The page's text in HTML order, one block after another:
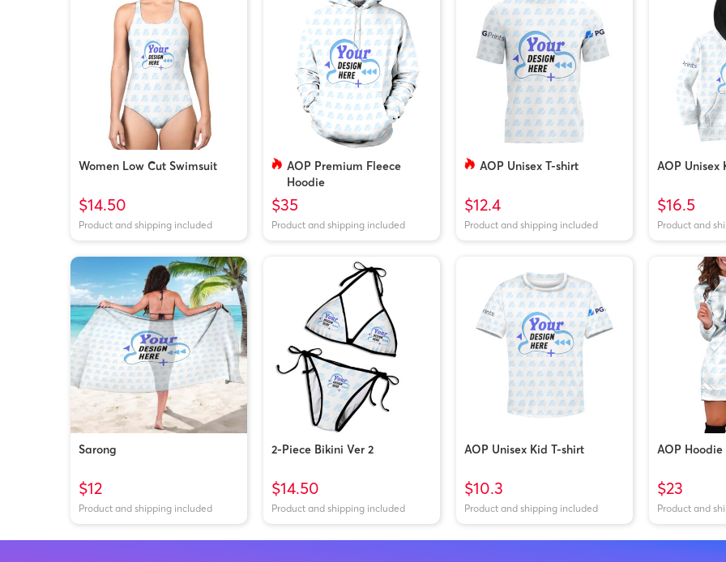
Women Low Cut Swimsuit
$14.50
Product and shipping included
AOP Premium Fleece
Hoodie
$35
Product and shipping included
AOP Unisex T-shirt
$12.4
Product and shipping included
AOP Unisex
$16.5
Product and
Sarong
$12
Product and shipping included
2-Piece Bikini Ver 2
$14.50
Product and shipping included
AOP Unisex Kid T-shirt
$10.3
Product and shipping included
AOP Hoodie
$23
Product and